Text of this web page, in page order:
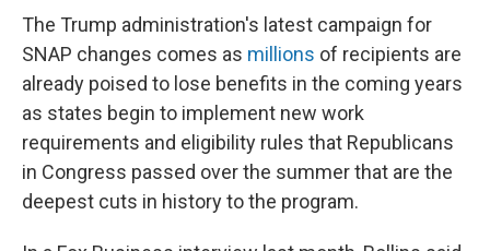
The Trump administration's latest campaign for
SNAP changes comes as millions of recipients are
already poised to lose benefits in the coming years
as states begin to implement new work
requirements and eligibility rules that Republicans
in Congress passed over the summer that are the
deepest cuts in history to the program.